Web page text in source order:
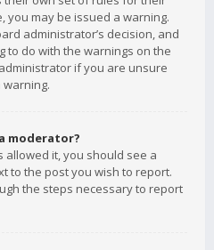
you may be issued a warning.
administrator’s decision, and
to do with the warnings on the
if you are unsure
moderator?
it, you should see a
to the post you wish to report.
the steps necessary to report